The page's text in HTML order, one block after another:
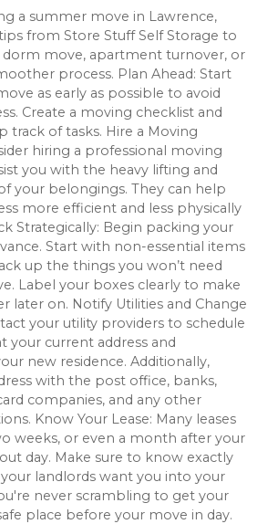
a summer move in Lawrence,
from Store Stuff Self Storage to
dorm move, apartment turnover, or
process. Plan Ahead: Start
as early as possible to avoid
Create a moving checklist and
track of tasks. Hire a Moving
hiring a professional moving
you with the heavy lifting and
your belongings. They can help
more efficient and less physically
Strategically: Begin packing your
Start with non-essential items
up the things you won’t need
Label your boxes clearly to make
later on. Notify Utilities and Change
your utility providers to schedule
your current address and
new residence. Additionally,
with the post office, banks,
companies, and any other
Know Your Lease: Many leases
weeks, or even a month after your
day. Make sure to know exactly
landlords want you into your
never scrambling to get your
place before your move in day.